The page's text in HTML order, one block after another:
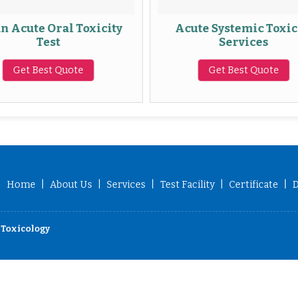
Acute Oral Toxicity
Test
Get Best Quote
Acute Systemic
Services
Get Best Quote
Home
About Us Services Test Facility Certificate